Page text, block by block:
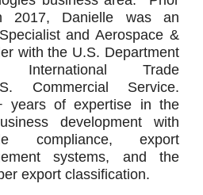
2017, Danielle was an
and Aerospace &
with the U.S. Department
International Trade
Commercial Service.
years of expertise in the
development with
compliance, export
systems, and the
export classification.